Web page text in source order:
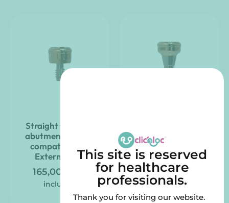
Straight Clic’nLoc
abutment ZIMVIE
compatible – 3i
External Hex
165,00
included
abutment compatible
with SOUTHERN
IMPLANTS – Deep
Conical
165,00€ VAT
included
This site is reserved
for healthcare
professionals.
Thank you for visiting our website.